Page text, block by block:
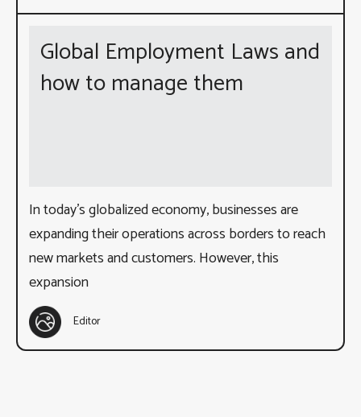
Global Employment Laws and
how to manage them
In today’s globalized economy, businesses are
expanding their operations across borders to reach
new markets and customers. However, this
expansion
Editor